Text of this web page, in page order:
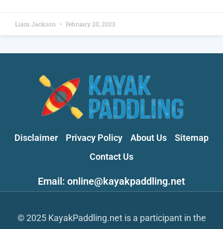
Liam Jackson February 20, 2023
Disclaimer Privacy Policy About Us
Sitemap
Contact Us
Email: online@kayakpaddling.net
© 2025 KayakPaddling.net is a participant in the